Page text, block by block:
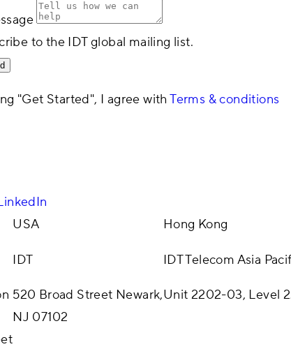
to the IDT global mailing list.
"Get Started", I agree withTerms & conditions
USA
IDT
520 Broad Street Newark,
NJ 07102
Hong Kong
IDT Telecom Asia
Unit 2202-03, Level